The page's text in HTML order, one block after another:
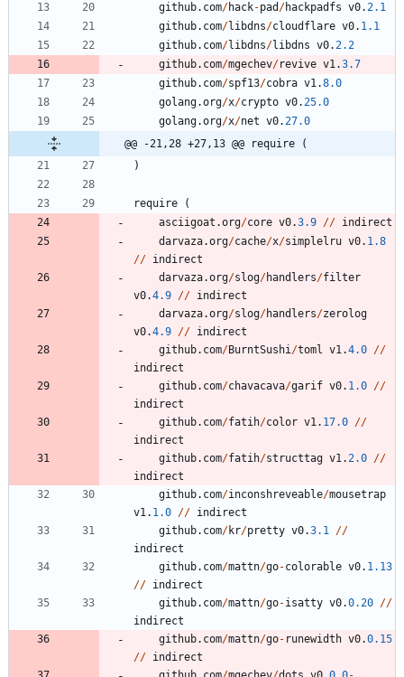
github. com/hack-pad /hackpadfs v0.2.1
github. com/libdns/cloudflare v0. 1.1
github. com/libdns/libdns v0.2.2
github. com/mgechev/revive v1.3.7
github. com/spf13/cobra v1.8.0
golang.org/x/crypto v0.25.0
golang.org/x/net v0.27.0
@@ -21,28 +27,13 @@ require (
)
require
(
asciigoat .org/core v0.3.9 // indirect
darvaza.org/cache/x/simplelru v0. 1.8
// indirect
darvaza.org/slog/handlers/filter
v0.4.9 // indirect
darvaza.org/slog/handlers/zerolog
v0.4.9 // indirect
github. com/BurntSushi/toml v1.4.0 //
indirect
github. com/chavacava/garif v0. 1.0 //
indirect
github. com/fatih/color v1. 17.0 //
indirect
github. com/fatih/structtag v1.2.0 //
indirect
github. com/inconshreveable/mousetrap
v1. 1.0 // indirect
github. com/kr/pretty v0.3.1 //
indirect
github. com/mattn/go-colorable v0. 1.13
// indirect
github. com/mattn/go-isatty v0.0.20 //
indirect
github. com/mattn/go- runewidth v0.0.15
// indirect